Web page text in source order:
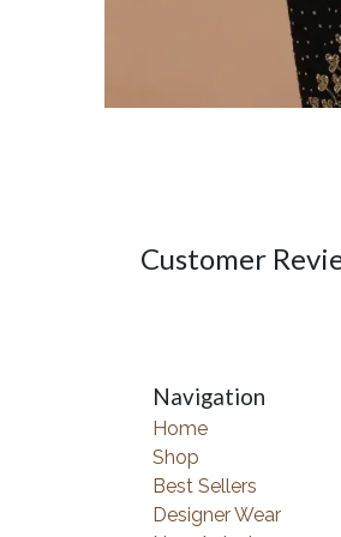
Customer
Navigation
Home
Shop
Best Sellers
Designer Wear